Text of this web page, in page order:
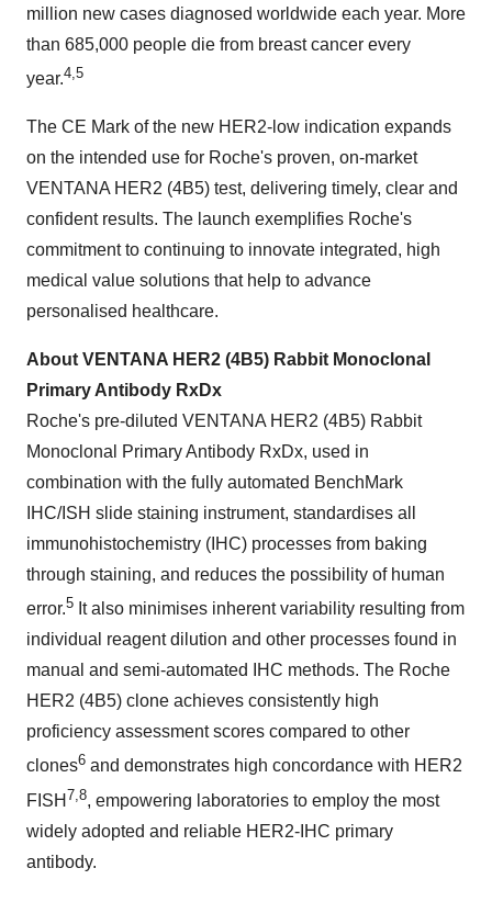
million new cases diagnosed worldwide each year. More
than 685,000 people die from breast cancer every
year.4,5
The CE Mark of the new HER2-low indication expands
on the intended use for Roche's proven, on-market
VENTANA HER2 (4B5) test, delivering timely, clear and
confident results. The launch exemplifies Roche's
commitment to continuing to innovate integrated, high
medical value solutions that help to advance
personalised healthcare.
About VENTANA HER2 (4B5) Rabbit Monoclonal
Primary Antibody RxDx
Roche's pre-diluted VENTANA HER2 (4B5) Rabbit
Monoclonal Primary Antibody RxDx, used in
combination with the fully automated BenchMark
IHC/ISH slide staining instrument, standardises all
immunohistochemistry (IHC) processes from baking
through staining, and reduces the possibility of human
error.5 It also minimises inherent variability resulting from
individual reagent dilution and other processes found in
manual and semi-automated IHC methods. The Roche
HER2 (4B5) clone achieves consistently high
proficiency assessment scores compared to other
clones6 and demonstrates high concordance with HER2
FISH 7,8, empowering laboratories to employ the most
widely adopted and reliable HER2-IHC primary
antibody.